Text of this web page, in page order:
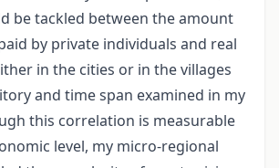
be tackled between the amount
by private individuals and real
in the cities or in the villages
and time span examined in my
this correlation is measurable
level, my micro-regional